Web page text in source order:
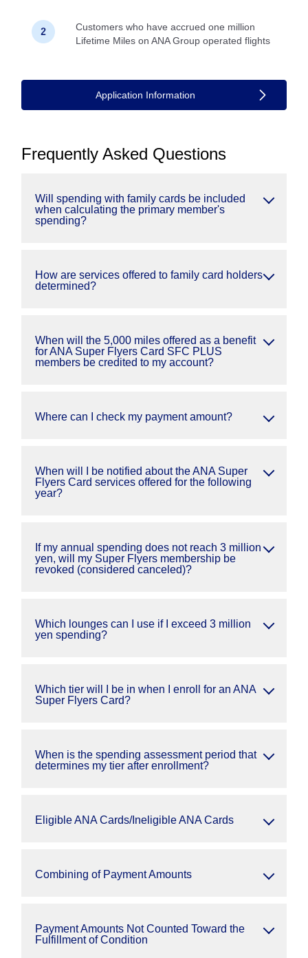
Customers who have accrued one million
Lifetime Miles on ANA Group operated flights
Application Information
Frequently Asked Questions
Will spending with family cards be included
when calculating the primary member's
spending?
How are services offered to family card holders
determined?
When will the 5,000 miles offered as a benefit
for ANA Super Flyers Card SFC PLUS
members be credited to my account?
Where can I check my payment amount?
When will I be notified about the ANA Super
Flyers Card services offered for the following
year?
If my annual spending does not reach 3 million
yen, will my Super Flyers membership be
revoked (considered canceled)?
Which lounges can I use if I exceed 3 million
yen spending?
Which tier will I be in when I enroll for an ANA
Super Flyers Card?
When is the spending assessment period that
determines my tier after enrollment?
Eligible ANA Cards/Ineligible ANA Cards
Combining of Payment Amounts
Payment Amounts Not Counted Toward the
Fulfillment of Condition